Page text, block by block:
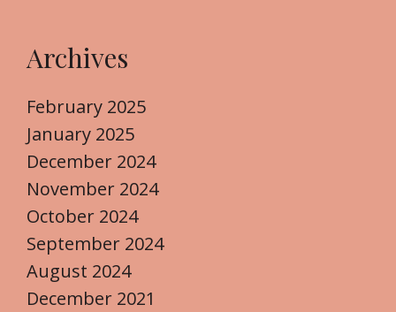
Archives
February 2025
January 2025
December 2024
November 2024
October 2024
September 2024
August 2024
December 2021